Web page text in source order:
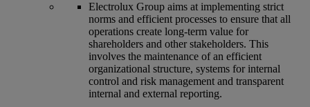
Electrolux Group aims at implementing strict
norms and efficient processes to ensure that all
operations create long-term value for
shareholders and other stakeholders. This
involves the maintenance of an efficient
organizational structure, systems for internal
control and risk management and transparent
internal and external reporting.